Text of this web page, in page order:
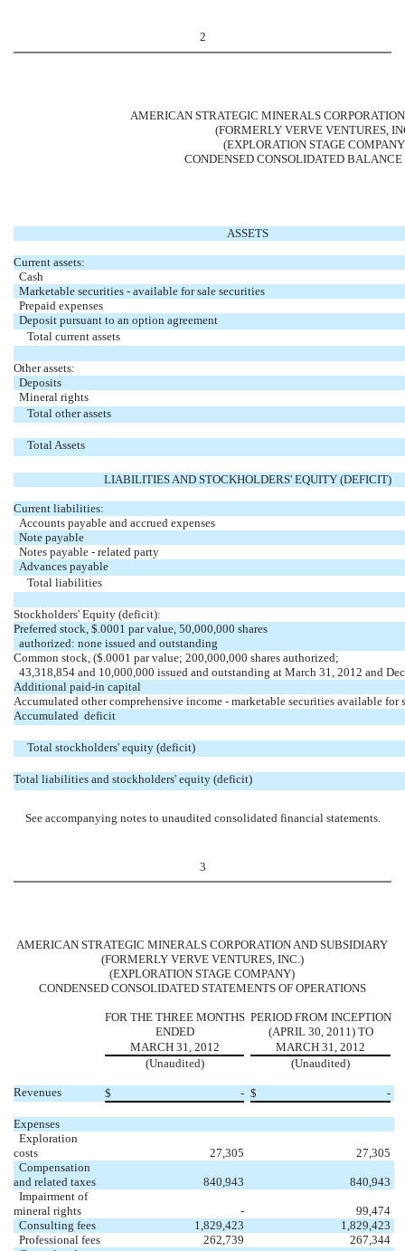
2
AMERICAN STRATEGIC MINERALS
(FORMERLY VERVE VENTURES,
(EXPLORATION STAGE
CONDENSED CONSOLIDATED BALANCE
ASSETS
Current assets:
Cash
Marketable securities - available for sale securities
Prepaid expenses
Deposit pursuant to an option agreement
Total current assets
Other assets:
Deposits
Mineral rights
Total other assets
Total Assets
LIABILITIES AND STOCKHOLDERS' EQUITY (DEFICIT)
Current liabilities:
Accounts payable and accrued expenses
Note payable
Notes payable - related party
Advances payable
Total liabilities
Stockholders' Equity (deficit):
Preferred stock, $.0001 par value, 50,000,000 shares
authorized: none issued and outstanding
Common stock, ($.0001 par value; 200,000,000 shares authorized;
43,318,854 and 10,000,000 issued and outstanding at March 31, 2012 and
Additional paid-in capital
Accumulated other comprehensive income - marketable securities available for
Accumulated deficit
Total stockholders' equity (deficit)
Total liabilities and stockholders' equity (deficit)
See accompanying notes to unaudited consolidated financial statements.
3
AMERICAN STRATEGIC MINERALS CORPORATION AND SUBSIDIARY
(FORMERLY VERVE VENTURES, INC.)
(EXPLORATION STAGE COMPANY)
CONDENSED CONSOLIDATED STATEMENTS OF OPERATIONS
FOR THE THREE MONTHS PERIOD FROM INCEPTION
ENDED
(APRIL 30, 2011) TO
MARCH 31, 2012
MARCH 31, 2012
(Unaudited)
(Unaudited)
Revenues $ - $ -
Expenses
Exploration
costs
27,305
27,305
Compensation
and related taxes
840,943
840,943
Impairment of
mineral rights
-
99,474
Consulting fees
1,829,423
1,829,423
Professional fees
262,739
267,344